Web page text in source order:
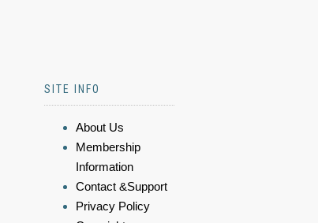
SITE INFO
About Us
Membership
Information
Contact &Support
Privacy Policy